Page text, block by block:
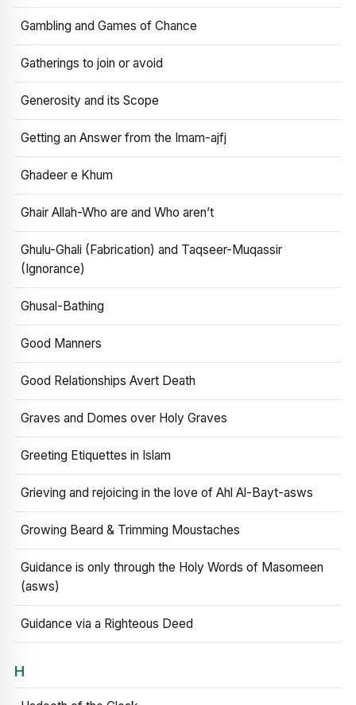
Gambling and Games of Chance
Gatherings to join or avoid
Generosity and its Scope
Getting an Answer from the Imam-ajfj
Ghadeer e Khum
Ghair Allah-Who are and Who aren’t
Ghulu-Ghali (Fabrication) and Taqseer-Muqassir
(Ignorance)
Ghusal-Bathing
Good Manners
Good Relationships Avert Death
Graves and Domes over Holy Graves
Greeting Etiquettes in Islam
Grieving and rejoicing in the love of Ahl Al-Bayt-asws
Growing Beard & Trimming Moustaches
Guidance is only through the Holy Words of Masomeen
(asws)
Guidance via a Righteous Deed
H